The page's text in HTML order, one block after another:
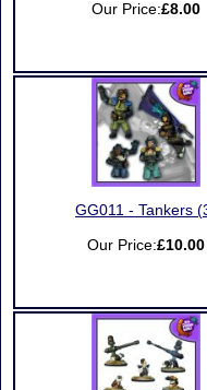
Our Price:£8.00
GG011 - Tankers
Our Price:£10.00